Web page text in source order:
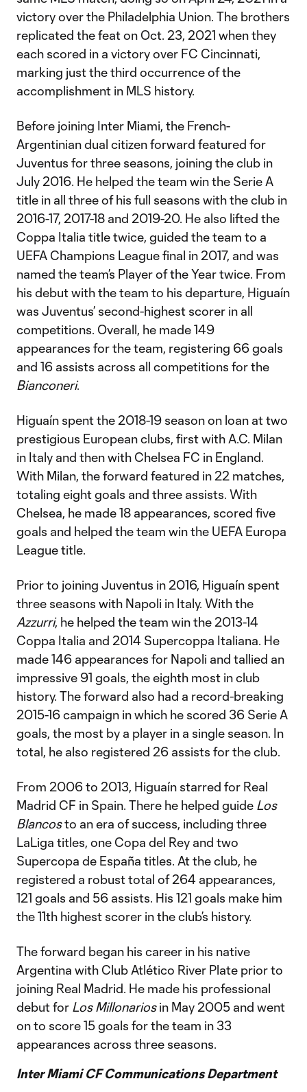
victory over the Philadelphia Union. The brothers
replicated the feat on Oct. 23, 2021 when they
each scored in a victory over FC Cincinnati,
marking just the third occurrence of the
accomplishment in MLS history.
Before joining Inter Miami, the French-
Argentinian dual citizen forward featured for
Juventus for three seasons, joining the club in
July 2016. He helped the team win the Serie A
title in all three of his full seasons with the club in
2016-17, 2017-18 and 2019-20. He also lifted the
Coppa Italia title twice, guided the team to a
UEFA Champions League final in 2017, and was
named the team’s Player of the Year twice. From
his debut with the team to his departure, Higuaín
was Juventus’ second-highest scorer in all
competitions. Overall, he made 149
appearances for the team, registering 66 goals
and 16 assists across all competitions for the
Bianconeri.
Higuaín spent the 2018-19 season on loan at two
prestigious European clubs, first with A.C. Milan
in Italy and then with Chelsea FC in England.
With Milan, the forward featured in 22 matches,
totaling eight goals and three assists. With
Chelsea, he made 18 appearances, scored five
goals and helped the team win the UEFA Europa
League title.
Prior to joining Juventus in 2016, Higuaín spent
three seasons with Napoli in Italy. With the
Azzurri, he helped the team win the 2013-14
Coppa Italia and 2014 Supercoppa Italiana. He
made 146 appearances for Napoli and tallied an
impressive 91 goals, the eighth most in club
history. The forward also had a record-breaking
2015-16 campaign in which he scored 36 Serie A
goals, the most by a player in a single season. In
total, he also registered 26 assists for the club.
From 2006 to 2013, Higuaín starred for Real
Madrid CF in Spain. There he helped guide Los
Blancosto an era of success, including three
LaLiga titles, one Copa del Rey and two
Supercopa de España titles. At the club, he
registered a robust total of 264 appearances,
121 goals and 56 assists. His 121 goals make him
the 11th highest scorer in the club’s history.
The forward began his career in his native
Argentina with Club Atlético River Plate prior to
joining Real Madrid. He made his professional
debut for Los Millonariosin May 2005 and went
on to score 15 goals for the team in 33
appearances across three seasons.
Inter Miami CF Communications Department